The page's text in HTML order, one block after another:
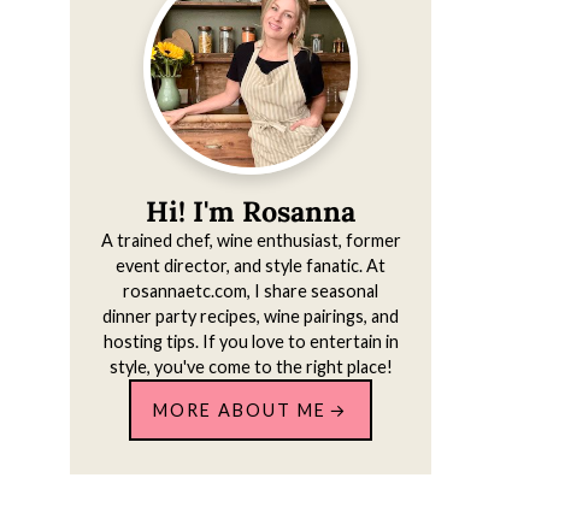
Hi! I'm Rosanna
A trained chef, wine enthusiast, former
event director, and style fanatic. At
rosannaetc.com, I share seasonal
dinner party recipes, wine pairings, and
hosting tips. If you love to entertain in
style, you've come to the right place!
MORE ABOUT ME